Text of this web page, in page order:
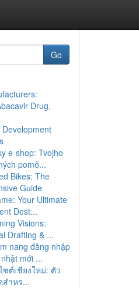
Go
Drug,
e-shop: Tvojho
pomô...
Bikes: The
Guide
Your Ultimate
Dest...
Visions:
Drafting & ...
nang đăng nhập
mới ...
ซต์เชียงใหม่: ตัว
สำหร...